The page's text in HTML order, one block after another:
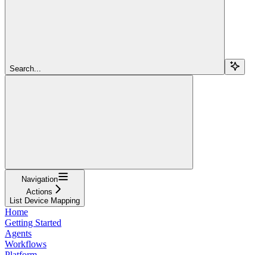
Search...
Navigation
Actions
List Device Mapping
Home
Getting Started
Agents
Workflows